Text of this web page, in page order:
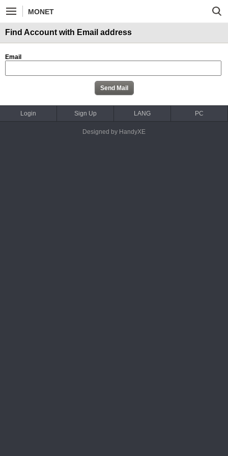
MONET
Find Account with Email address
Email
Login Sign Up LANG PC
Designed by HandyXE